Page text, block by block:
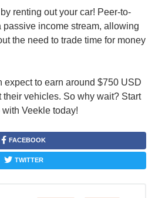
renting out your car! Peer-to-
passive income stream, allowing
the need to trade time for money
expect to earn around $750 USD
their vehicles. So why wait? Start
Veekle today!
FACEBOOK
TWITTER